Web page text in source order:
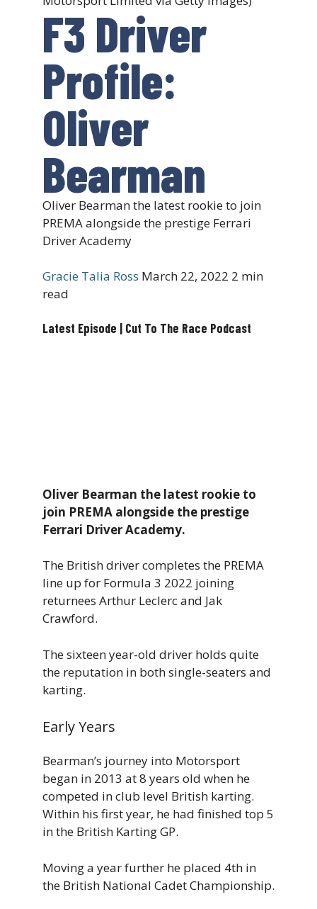
F3 Driver
Profile:
Oliver
Bearman
Oliver Bearman the latest rookie to join
PREMA alongside the prestige Ferrari
Driver Academy
Gracie Talia Ross March 22, 2022 2 min
read
Latest Episode | Cut To The Race Podcast
Oliver Bearman the latest rookie to
join PREMA alongside the prestige
Ferrari Driver Academy.
The British driver completes the PREMA
line up for Formula 3 2022 joining
returnees Arthur Leclerc and Jak
Crawford.
The sixteen year-old driver holds quite
the reputation in both single-seaters and
karting.
Early Years
Bearman’s journey into Motorsport
began in 2013 at 8 years old when he
competed in club level British karting.
Within his first year, he had finished top 5
in the British Karting GP.
Moving a year further he placed 4th in
the British National Cadet Championship.